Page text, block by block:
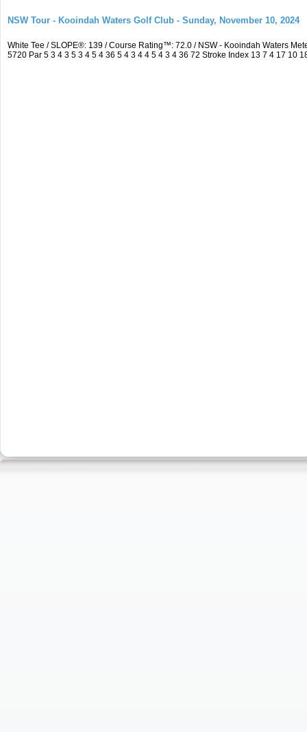
NSW Tour - Kooindah Waters Golf Club - Sunday, November 10, 2024
White Tee / SLOPE®: 139 / Course Rating™: 72.0 / NSW - Kooindah Waters
5720 Par 5 3 4 3 5 3 4 5 4 36 5 4 3 4 4 5 4 3 4 36 72 Stroke Index 13 7 4 17 10